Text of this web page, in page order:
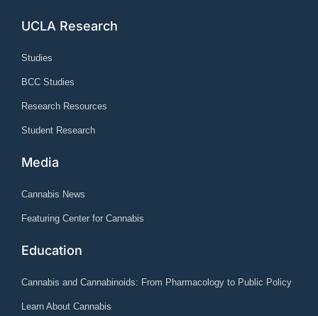
UCLA Research
Studies
BCC Studies
Research Resources
Student Research
Media
Cannabis News
Featuring Center for Cannabis
Education
Cannabis and Cannabinoids: From Pharmacology to Public Policy
Learn About Cannabis